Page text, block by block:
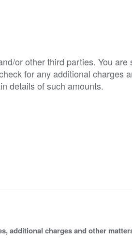
or other third parties. You are
for any additional charges
details of such amounts.
additional charges and other